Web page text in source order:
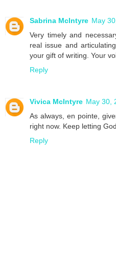
Sabrina McIntyre May
Very timely and
real issue and
your gift of writing. Your
Reply
Vivica McIntyre May 30,
As always, en pointe,
right now. Keep letting
Reply